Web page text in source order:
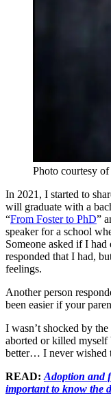
Photo courtesy
In 2021, I started to
will graduate with a
“From Foster to PhD”
speaker for a school
Someone asked if I
responded that I had,
feelings.
Another person
been easier if your
I wasn’t shocked by
aborted or killed myself
better… I never wished
READ: Adoption and
important to know the